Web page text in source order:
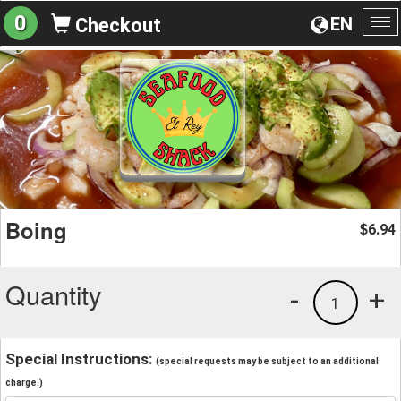
EN
0 Checkout
Boing $6.94
Quantity +
1
-
Special Instructions: (special requests may be subject to an additional
charge.)